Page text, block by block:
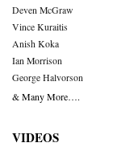
Deven McGraw
Vince Kuraitis
Anish Koka
Ian Morrison
George Halvorson
& Many More….
VIDEOS